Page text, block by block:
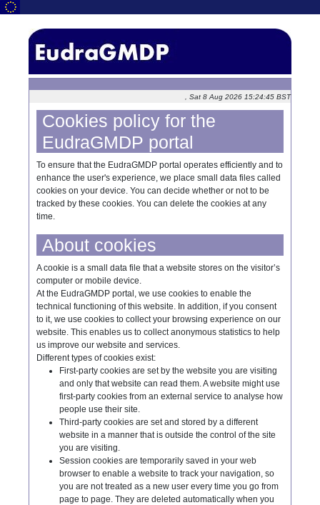
, Sat 8 Aug 2026 15:24:45 BST
Cookies policy for the
EudraGMDP portal
To ensure that the EudraGMDP portal operates efficiently and to
enhance the user's experience, we place small data files called
cookies on your device. You can decide whether or not to be
tracked by these cookies. You can delete the cookies at any
time.
About cookies
A cookie is a small data file that a website stores on the visitor’s
computer or mobile device.
At the EudraGMDP portal, we use cookies to enable the
technical functioning of this website. In addition, if you consent
to it, we use cookies to collect your browsing experience on our
website. This enables us to collect anonymous statistics to help
us improve our website and services.
Different types of cookies exist:
First-party cookies are set by the website you are visiting
and only that website can read them. A website might use
first-party cookies from an external service to analyse how
people use their site.
Third-party cookies are set and stored by a different
website in a manner that is outside the control of the site
you are visiting.
Session cookies are temporarily saved in your web
browser to enable a website to track your navigation, so
you are not treated as a new user every time you go from
page to page. They are deleted automatically when you